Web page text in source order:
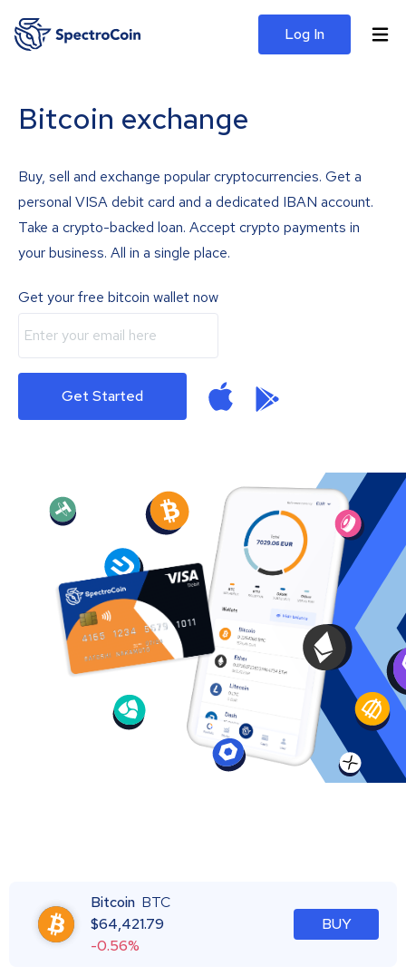
Log In
Bitcoin exchange
Buy, sell and exchange popular cryptocurrencies. Get a
personal VISA debit card and a dedicated IBAN account.
Take a crypto-backed loan. Accept crypto payments in
your business. All in a single place.
Get your free bitcoin wallet now
Get Started
Bitcoin BTC
$64,421.79
-0.56%
BUY